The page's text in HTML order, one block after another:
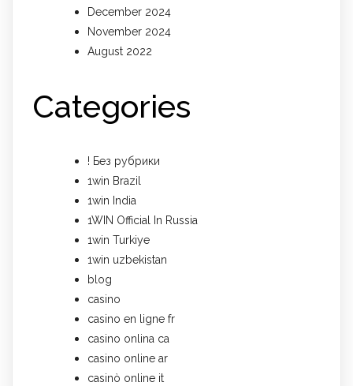
December 2024
November 2024
August 2022
Categories
! Без рубрики
1win Brazil
1win India
1WIN Official In Russia
1win Turkiye
1win uzbekistan
blog
casino
casino en ligne fr
casino onlina ca
casino online ar
casinò online it